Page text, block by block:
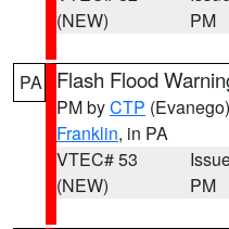
(NEW)
PM
PA Flash Flood
PM byCTP (Evanego)
Franklin, in PA
VTEC# 53
(NEW)
PM